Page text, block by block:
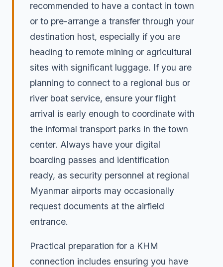
recommended to have a contact in town
or to pre-arrange a transfer through your
destination host, especially if you are
heading to remote mining or agricultural
sites with significant luggage. If you are
planning to connect to a regional bus or
river boat service, ensure your flight
arrival is early enough to coordinate with
the informal transport parks in the town
center. Always have your digital
boarding passes and identification
ready, as security personnel at regional
Myanmar airports may occasionally
request documents at the airfield
entrance.
Practical preparation for a KHM
connection includes ensuring you have